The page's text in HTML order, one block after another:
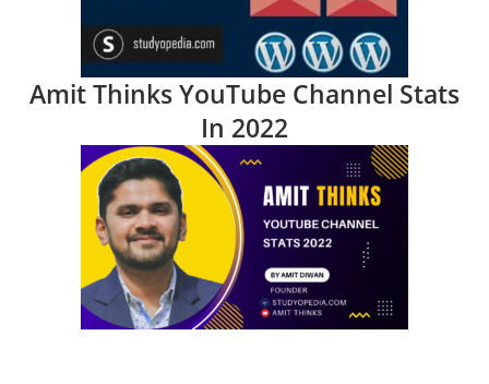
Amit Thinks YouTube Channel Stats
In 2022